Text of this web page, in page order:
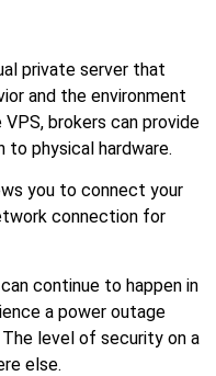
private server that
and the environment
VPS, brokers can provide
physical hardware.
you to connect your
connection for
continue to happen in
a power outage
level of security on a
else.